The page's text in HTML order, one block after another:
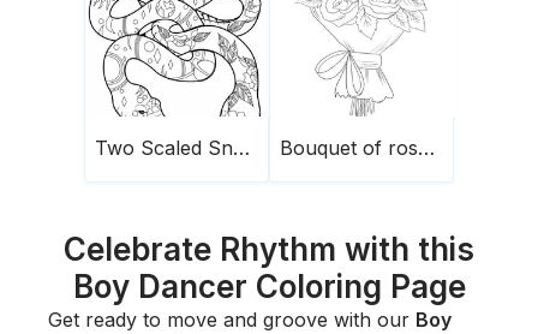
Two Scaled Snakes Bouquet of roses1
Celebrate Rhythm with this
Boy Dancer Coloring Page
Get ready to move and groove with our Boy